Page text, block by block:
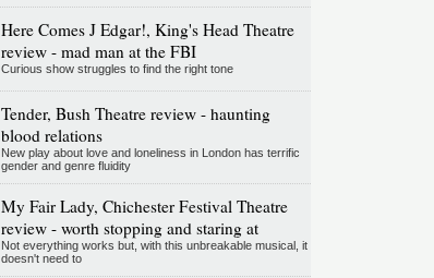
Here Comes J Edgar!, King's Head Theatre
review - mad man at the FBI
Curious show struggles to find the right tone
Tender, Bush Theatre review - haunting
blood relations
New play about love and loneliness in London has terrific
gender and genre fluidity
My Fair Lady, Chichester Festival Theatre
review - worth stopping and staring at
Not everything works but, with this unbreakable musical, it
doesn't need to